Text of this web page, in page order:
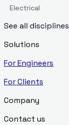
Electrical
See all disciplines
Solutions
For Engineers
For Clients
Company
Contact us